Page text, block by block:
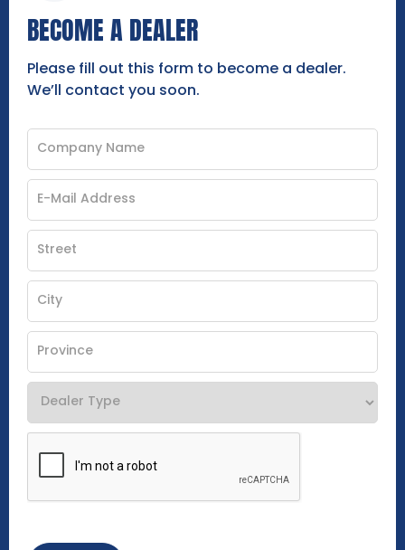
BECOME A DEALER
Please fill out this form to become a dealer.
We’ll contact you soon.